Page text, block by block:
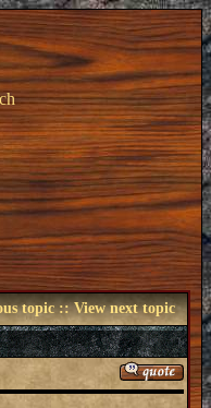
topic::View next topic